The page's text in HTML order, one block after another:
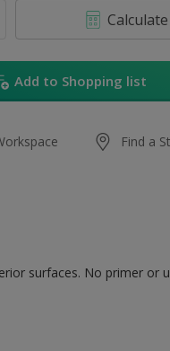
Calculate
Add to Shopping list
Find a
surfaces. No primer or